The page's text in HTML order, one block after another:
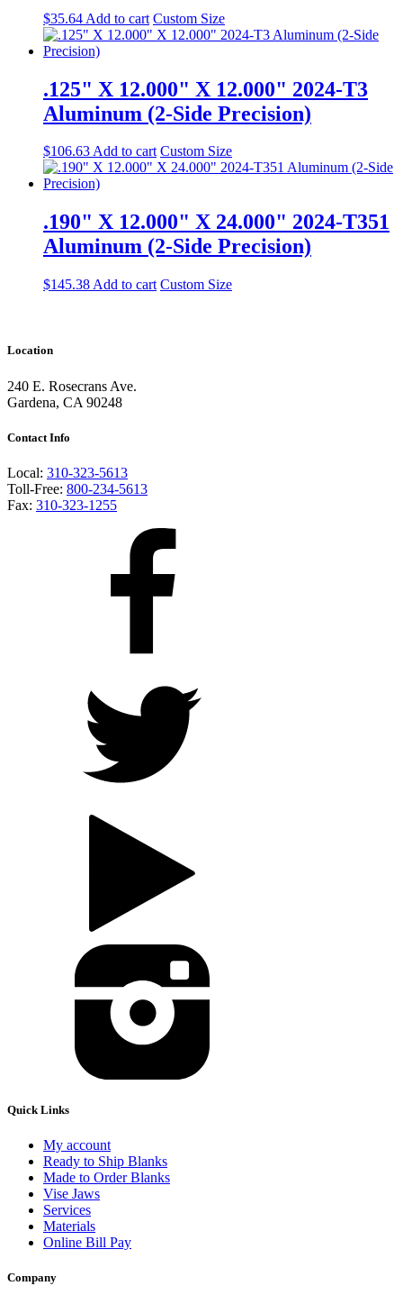
$35.64 Add to cart Custom Size
.125" X 12.000" X 12.000" 2024-T3
Aluminum (2-Side Precision)
$106.63Add to cart Custom Size
.190" X 12.000" X 24.000" 2024-T351
Aluminum (2-Side Precision)
$145.38 Add to cart Custom Size
Location
240 E. Rosecrans Ave.
Gardena, CA 90248
Contact Info
Local: 310-323-5613
Toll-Free: 800-234-5613
Fax: 310-323-1255
Quick Links
My account
Ready to Ship Blanks
Made to Order Blanks
Vise Jaws
Services
Materials
Online Bill Pay
Company